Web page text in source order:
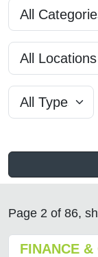
Page 2 of 86,
FINANCE &